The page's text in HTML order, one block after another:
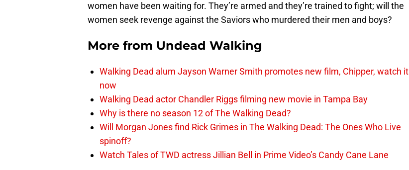
women have been waiting for. They’re armed and they’re trained to fight; will the
women seek revenge against the Saviors who murdered their men and boys?
More from Undead Walking
Walking Dead alum Jayson Warner Smith promotes new film, Chipper, watch it
now
Walking Dead actor Chandler Riggs filming new movie in Tampa Bay
Why is there no season 12 of The Walking Dead?
Will Morgan Jones find Rick Grimes in The Walking Dead: The Ones Who Live
spinoff?
Watch Tales of TWD actress Jillian Bell in Prime Video’s Candy Cane Lane